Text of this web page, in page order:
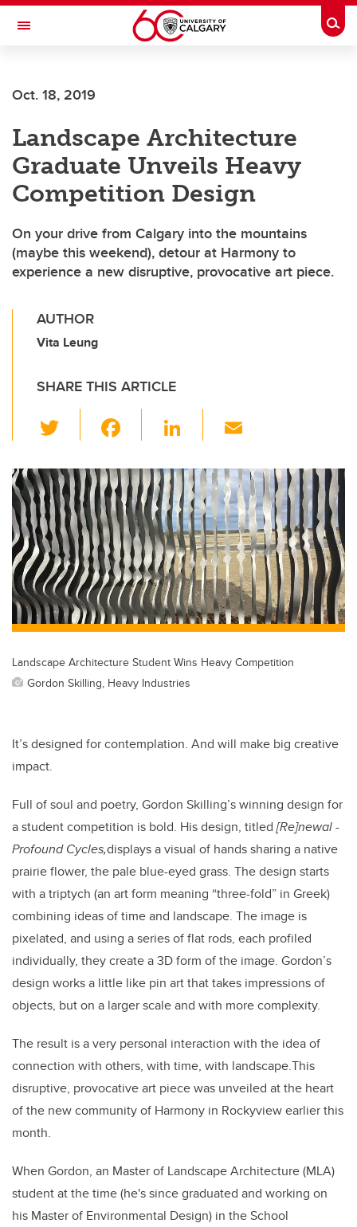
Skip to main content
Toggle Navigation
Oct. 18, 2019
Landscape Architecture
Graduate Unveils Heavy
Competition Design
On your drive from Calgary into the mountains
(maybe this weekend), detour at Harmony to
experience a new disruptive, provocative art piece.
AUTHOR
Vita Leung
SHARE THIS ARTICLE
wi
tt
er
c
e
b
o
o
k
Li
k
e
dI
n
ail
Landscape Architecture Student Wins Heavy Competition
Gordon Skilling, Heavy Industries
It’s designed for contemplation. And will make big creative
impact.
Full of soul and poetry, Gordon Skilling’s winning design for
a student competition is bold. His design, titled[Re]newal -
Profound Cycles,displays a visual of hands sharing a native
prairie flower, the pale blue-eyed grass. The design starts
with a triptych (an art form meaning “three-fold” in Greek)
combining ideas of time and landscape. The image is
pixelated, and using a series of flat rods, each profiled
individually, they create a 3D form of the image. Gordon’s
design works a little like pin art that takes impressions of
objects, but on a larger scale and with more complexity.
The result is a very personal interaction with the idea of
connection with others, with time, with landscape.This
disruptive, provocativeart piecewas unveiled at the heart
of the new community of Harmony in Rockyview earlier this
month.
When Gordon, an Master of Landscape Architecture (MLA)
student at the time (he's since graduated and working on
his Master of Environmental Design) in the School